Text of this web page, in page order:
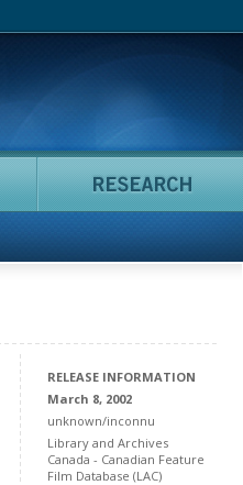
Policy
RELEASE INFORMATION
March 8, 2002
unknown/inconnu
Library and Archives
Canada - Canadian Feature
Film Database (LAC)